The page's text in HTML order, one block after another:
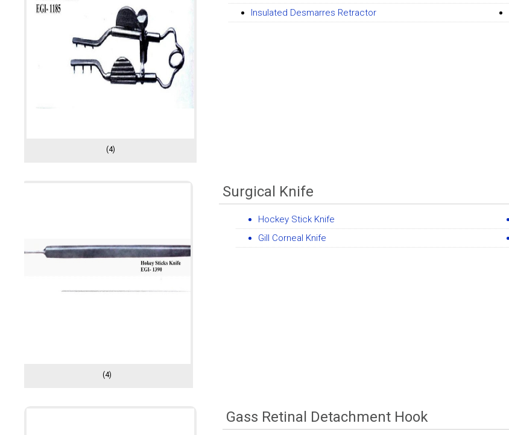
(4)
Insulated Desmarres Retractor
(4)
Surgical Knife
Hockey Stick Knife
Gill Corneal Knife
Gass Retinal Detachment Hook